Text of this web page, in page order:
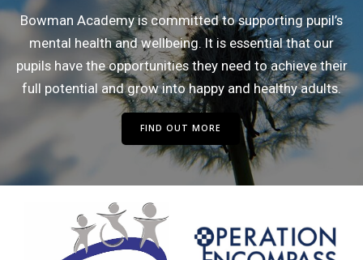
Bowman Academy is committed to supporting pupil’s
mental health and wellbeing. It is essential that our
pupils have the opportunities they need to achieve their
full potential and grow into happy and healthy adults.
FIND OUT MORE